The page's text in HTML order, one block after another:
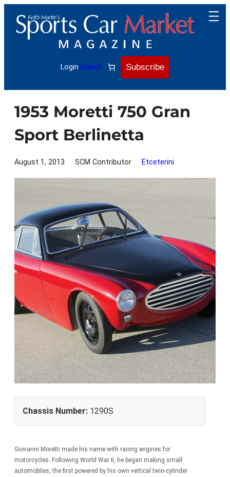
content
LoginSearch Subscribe
1953 Moretti 750 Gran
Sport Berlinetta
August 1, 2013 SCM Contributor Etceterini
Chassis Number: 1290S
Giovanni Moretti made his name with racing engines for
motorcycles. Following World War II, he began making small
automobiles, the first powered by his own vertical twin-cylinder